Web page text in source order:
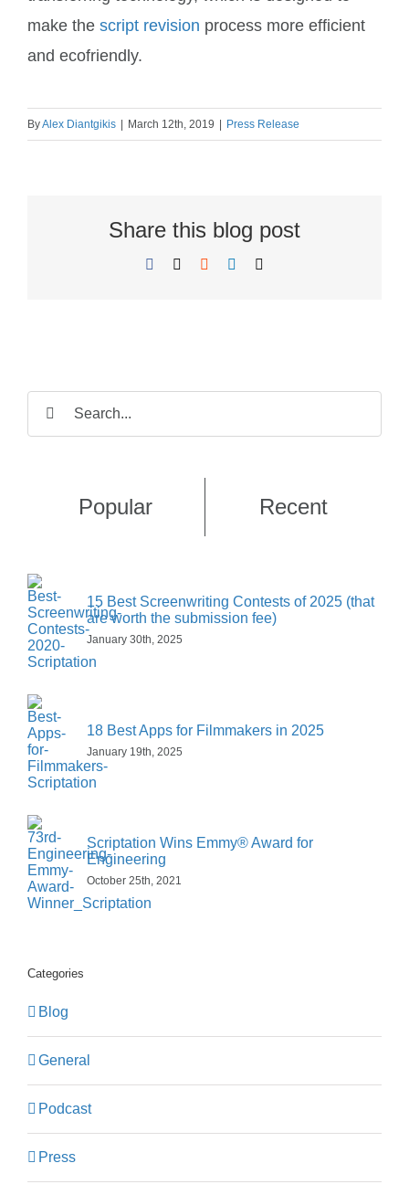
make the script revision process more efficient
and ecofriendly.
ByAlex Diantgikis March 12th, 2019 Press Release
Share this blog post
Facebook Reddit LinkedIn
Search
for:
Popular Recent
15 Best Screenwriting Contests of 2025 (that
are worth the submission fee)
January 30th, 2025
18 Best Apps for Filmmakers in 2025
January 19th, 2025
Scriptation Wins Emmy® Award for
Engineering
October 25th, 2021
Categories
Blog
General
Podcast
Press
e
E
l
a
m
i
r
s
E
m
*